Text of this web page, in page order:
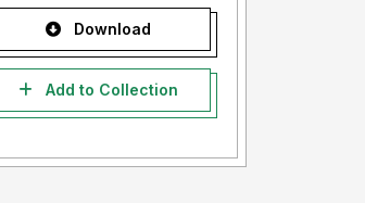
Download
Add to Collection